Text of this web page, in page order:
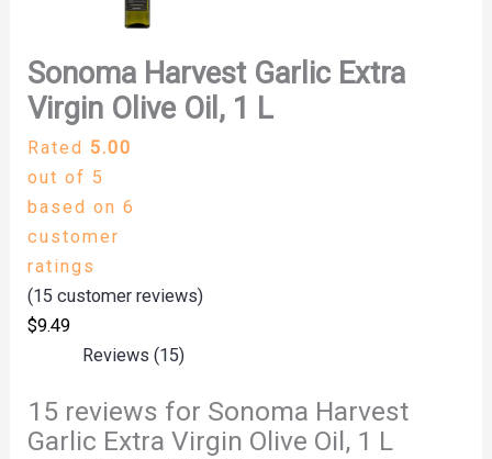
Sonoma Harvest Garlic Extra
Virgin Olive Oil, 1 L
Rated 5.00
out of 5
based on6
customer
ratings
(15 customer reviews)
$9.49
Reviews (15)
15 reviews for Sonoma Harvest
Garlic Extra Virgin Olive Oil, 1 L